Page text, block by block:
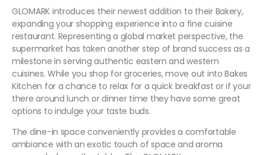
GLOMARK introduces their newest addition to their Bakery,
expanding your shopping experience into a fine cuisine
restaurant. Representing a global market perspective, the
supermarket has taken another step of brand success as a
milestone in serving authentic eastern and western
cuisines. While you shop for groceries, move out into Bakes
Kitchen for a chance to relax for a quick breakfast or if your
there around lunch or dinner time they have some great
options to indulge your taste buds.
The dine-in space conveniently provides a comfortable
ambiance with an exotic touch of space and aroma